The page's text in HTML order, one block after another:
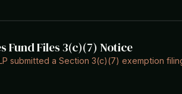
Fund Files 3(c)(7) Notice
submitted a Section 3(c)(7) exemption